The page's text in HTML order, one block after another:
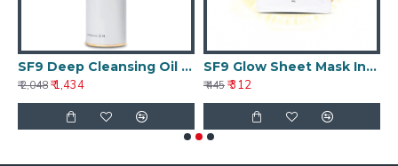
SF9 Deep Cleansing Oil 25ml
₹ 2,048₹ 1,434
SF9 Glow Sheet Mask Intense Hydration 30g
₹ 445₹ 312